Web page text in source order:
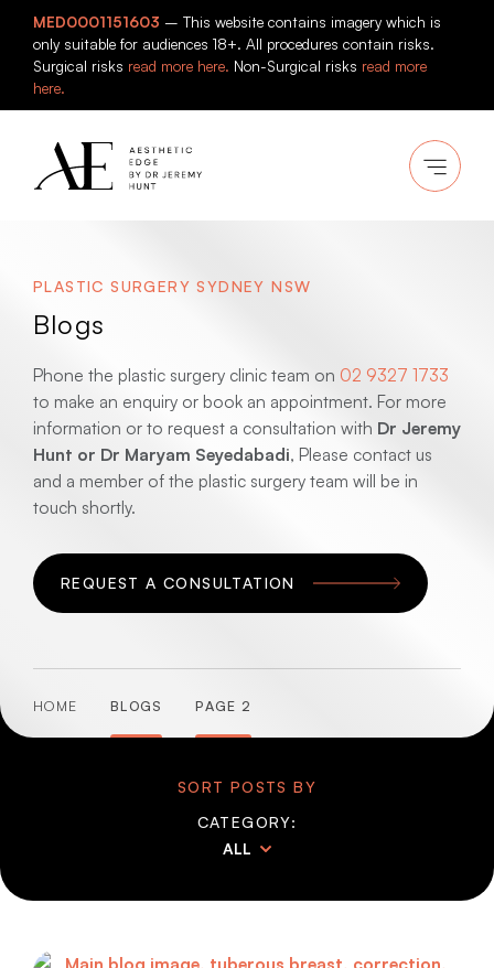
content
MED0001151603 – This website contains imagery which is
only suitable for audiences 18+. All procedures contain risks.
Surgical risks read more here. Non-Surgical risks read more
here.
PLASTIC SURGERY SYDNEY NSW
Blogs
Phone the plastic surgery clinic team on 02 9327 1733
to make an enquiry or book an appointment. For more
information or to request a consultation with Dr Jeremy
Hunt or Dr Maryam Seyedabadi, Please contact us
and a member of the plastic surgery team will be in
touch shortly.
REQUEST A CONSULTATION
HOME BLOGS PAGE 2
SORT POSTS BY
CATEGORY:
ALL